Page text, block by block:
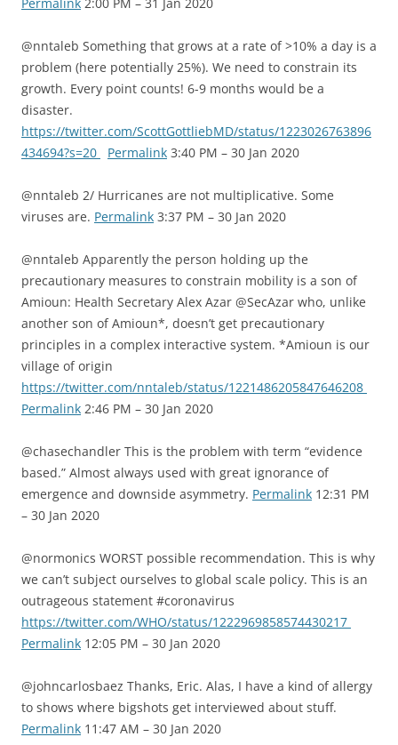
@nntaleb Something that grows at a rate of >10% a day is a
problem (here potentially 25%). We need to constrain its
growth. Every point counts! 6-9 months would be a
disaster.
https://twitter.com/ScottGottliebMD/status/1223026763896
434694?s=20
Permalink 3:40 PM – 30 Jan 2020
@nntaleb 2/ Hurricanes are not multiplicative. Some
viruses are. Permalink 3:37 PM – 30 Jan 2020
@nntaleb Apparently the person holding up the
precautionary measures to constrain mobility is a son of
Amioun: Health Secretary Alex Azar @SecAzar who, unlike
another son of Amioun*, doesn’t get precautionary
principles in a complex interactive system. *Amioun is our
village of origin
https://twitter.com/nntaleb/status/1221486205847646208
Permalink 2:46 PM – 30 Jan 2020
@chasechandler This is the problem with term “evidence
based.” Almost always used with great ignorance of
emergence and downside asymmetry. Permalink 12:31 PM
– 30 Jan 2020
@normonics WORST possible recommendation. This is why
we can’t subject ourselves to global scale policy. This is an
outrageous statement #coronavirus
https://twitter.com/WHO/status/1222969858574430217
Permalink 12:05 PM – 30 Jan 2020
@johncarlosbaez Thanks, Eric. Alas, I have a kind of allergy
to shows where bigshots get interviewed about stuff.
Permalink 11:47 AM – 30 Jan 2020